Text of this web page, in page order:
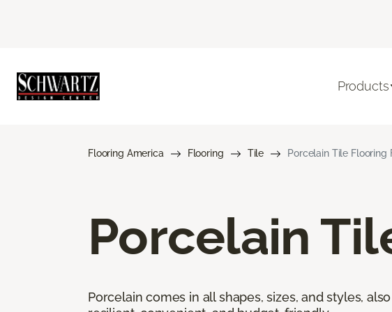
Products
Flooring America Flooring Tile Porcelain Tile Flooring
Porcelain
Porcelain comes in all shapes, sizes, and styles,